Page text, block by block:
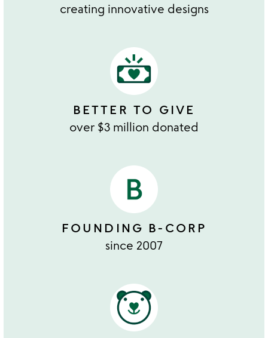
creating innovative designs
BETTER TO GIVE
over $3 million donated
FOUNDING B-CORP
since 2007